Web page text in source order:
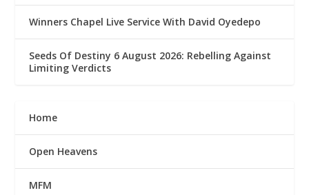
Winners Chapel Live Service With David Oyedepo
Seeds Of Destiny 6 August 2026: Rebelling Against
Limiting Verdicts
Home
Open Heavens
MFM